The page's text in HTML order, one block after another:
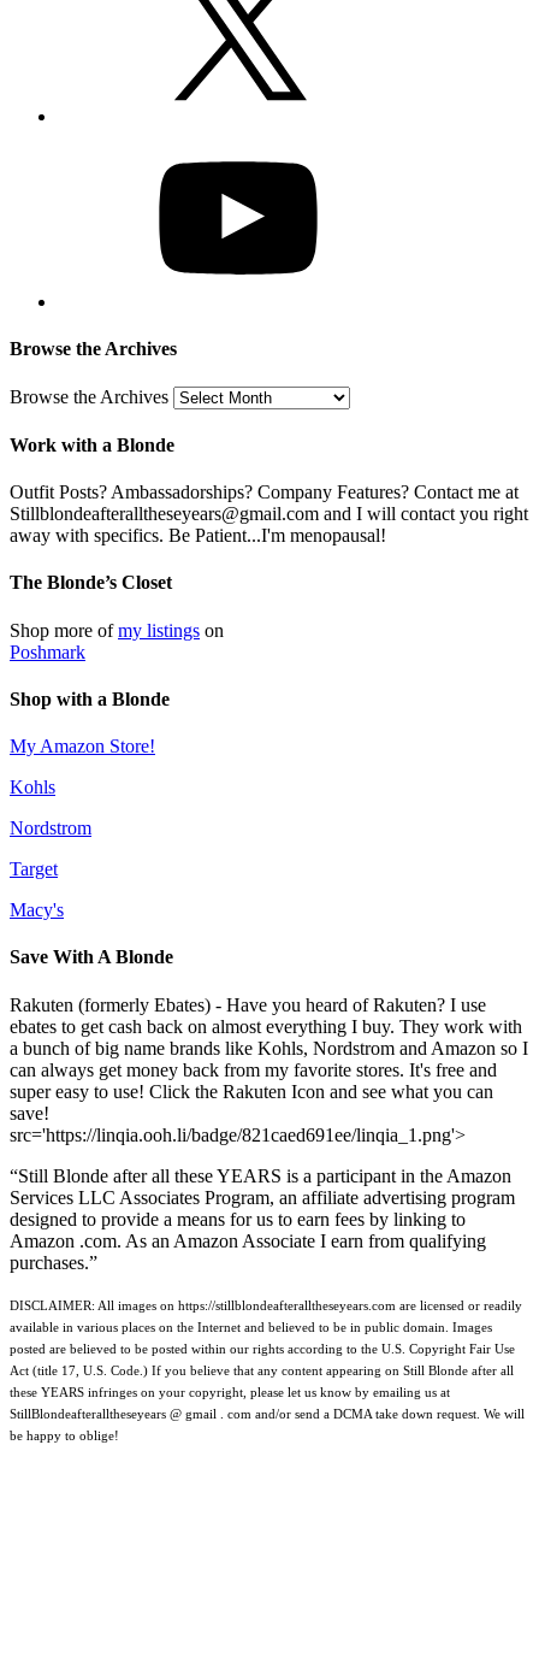
Browse the Archives
Browse the Archives
Work with a Blonde
Outfit Posts? Ambassadorships? Company Features? Contact me at
Stillblondeafteralltheseyears@gmail.com and I will contact you right
away with specifics. Be Patient...I'm menopausal!
The Blonde’s Closet
Shop more ofmy listings on
Poshmark
Shop with a Blonde
My Amazon Store!
Kohls
Nordstrom
Target
Macy's
Save With A Blonde
Rakuten (formerly Ebates) - Have you heard of Rakuten? I use
ebates to get cash back on almost everything I buy. They work with
a bunch of big name brands like Kohls, Nordstrom and Amazon so I
can always get money back from my favorite stores. It's free and
super easy to use! Click the Rakuten Icon and see what you can
save!
src='https://linqia.ooh.li/badge/821caed691ee/linqia_1.png'>
“Still Blonde after all these YEARS is a participant in the Amazon
Services LLC Associates Program, an affiliate advertising program
designed to provide a means for us to earn fees by linking to
Amazon .com. As an Amazon Associate I earn from qualifying
purchases.”
DISCLAIMER: All images on https://stillblondeafteralltheseyears.com are licensed or readily
available in various places on the Internet and believed to be in public domain. Images
posted are believed to be posted within our rights according to the U.S. Copyright Fair Use
Act (title 17, U.S. Code.) If you believe that any content appearing on Still Blonde after all
these YEARS infringes on your copyright, please let us know by emailing us at
StillBlondeafteralltheseyears @ gmail . com and/or send a DCMA take down request. We will
be happy to oblige!